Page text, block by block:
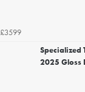
£3599
Specialized
2025 Gloss